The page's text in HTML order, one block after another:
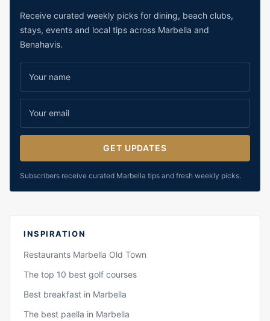
Receive curated weekly picks for dining, beach clubs,
stays, events and local tips across Marbella and
Benahavis.
GET UPDATES
Subscribers receive curated Marbella tips and fresh weekly picks.
INSPIRATION
Restaurants Marbella Old Town
The top 10 best golf courses
Best breakfast in Marbella
The best paella in Marbella